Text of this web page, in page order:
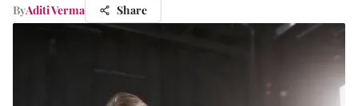
ByAditi Verma Share